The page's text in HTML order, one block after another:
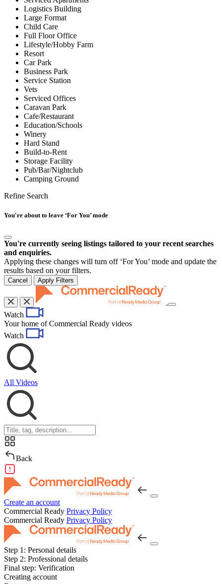
Logistics Building
Large Format
Child Care
Full Floor Office
Lifestyle/Hobby Farm
Resort
Car Park
Business Park
Service Station
Vets
Serviced Offices
Caravan Park
Cafe/Restaurant
Education/Schools
Winery
Hard Stand
Build-to-Rent
Storage Facility
Pub/Bar/Nightclub
Camping Ground
Refine Search
You're about to leave ‘For You’ mode
You're currently seeing listings tailored to your recent searches
and enquiries.
Applying these changes will turn off ‘For You’ mode and update the
results based on your filters.
Cancel Apply Filters
Toggle
Watch
Your home of Commercial Ready videos
Watch
All Videos
Back
Create an account
Commercial Ready Privacy Policy
Commercial Ready Privacy Policy
Step 1: Personal details
Step 2: Professional details
Final step: Verification
Creating account